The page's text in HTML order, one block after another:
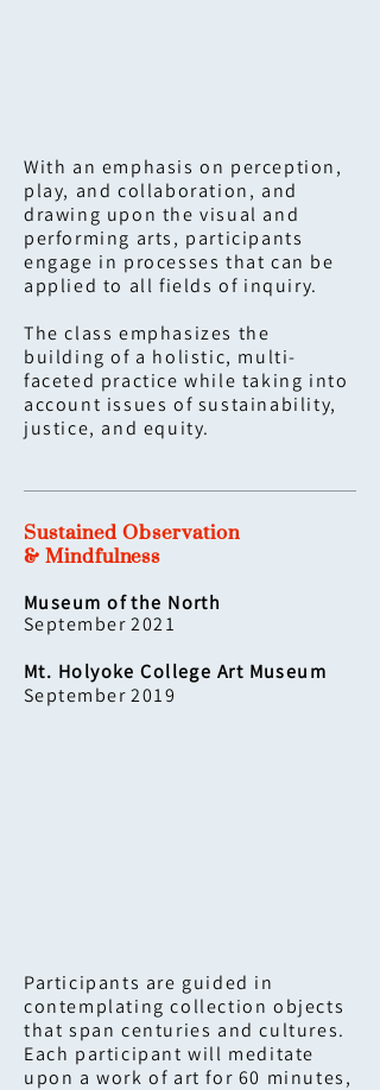
With an emphasis on perception,
play, and collaboration, and
drawing upon the visual and
performing arts, participants
engage in processes that can be
applied to all fields of inquiry.
The class emphasizes the
building of a holistic, multi-
faceted practice while taking into
account issues of sustainability,
justice, and equity.
Sustained Observation
& Mindfulness
Museum of the North
September 2021
Mt. Holyoke College Art Museum
September 2019
Participants are guided in
contemplating collection objects
that span centuries and cultures.
Each participant will meditate
upon a work of art for 60 minutes,